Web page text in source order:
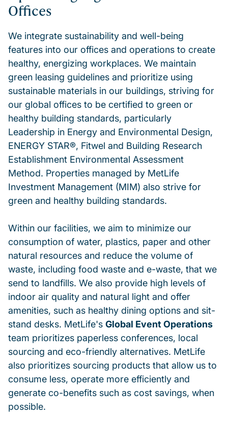
Offices
We integrate sustainability and well-being
features into our offices and operations to create
healthy, energizing workplaces. We maintain
green leasing guidelines and prioritize using
sustainable materials in our buildings, striving for
our global offices to be certified to green or
healthy building standards, particularly
Leadership in Energy and Environmental Design,
ENERGY STAR®, Fitwel and Building Research
Establishment Environmental Assessment
Method. Properties managed by MetLife
Investment Management (MIM) also strive for
green and healthy building standards.
Within our facilities, we aim to minimize our
consumption of water, plastics, paper and other
natural resources and reduce the volume of
waste, including food waste and e-waste, that we
send to landfills. We also provide high levels of
indoor air quality and natural light and offer
amenities, such as healthy dining options and sit-
stand desks. MetLife's Global Event Operations
team prioritizes paperless conferences, local
sourcing and eco-friendly alternatives. MetLife
also prioritizes sourcing products that allow us to
consume less, operate more efficiently and
generate co-benefits such as cost savings, when
possible.